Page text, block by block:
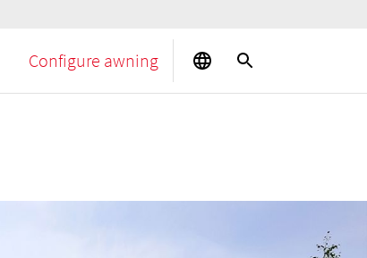
Configure awning